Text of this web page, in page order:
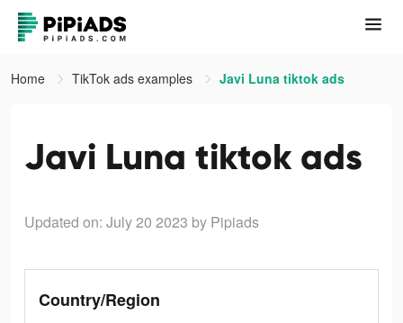
Home TikTok ads examples Javi Luna tiktok ads
Javi Luna tiktok ads
Updated on: July 20 2023 by Pipiads
Country/Region